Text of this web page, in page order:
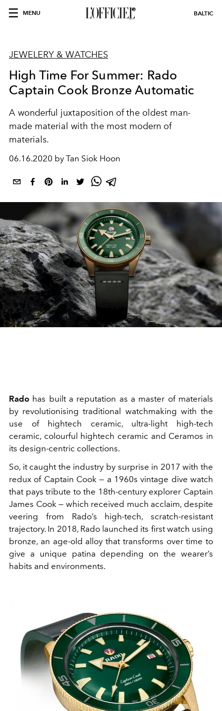
MENU BALTIC
JEWELERY & WATCHES
High Time For Summer: Rado
Captain Cook Bronze Automatic
A wonderful juxtaposition of the oldest man-
made material with the most modern of
materials.
06.16.2020 by Tan Siok Hoon
Rado has built a reputation as a master of materials
by revolutionising traditional watchmaking with the
use of hightech ceramic, ultra-light high-tech
ceramic, colourful hightech ceramic and Ceramos in
its design-centric collections.
So, it caught the industry by surprise in 2017 with the
redux of Captain Cook — a 1960s vintage dive watch
that pays tribute to the 18th-century explorer Captain
James Cook — which received much acclaim, despite
veering from Rado’s high-tech, scratch-resistant
trajectory. In 2018, Rado launched its first watch using
bronze, an age-old alloy that transforms over time to
give a unique patina depending on the wearer’s
habits and environments.